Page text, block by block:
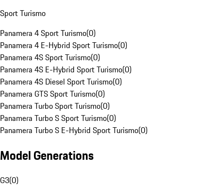
Sport Turismo
Panamera 4 Sport Turismo(0)
Panamera 4 E-Hybrid Sport Turismo(0)
Panamera 4S Sport Turismo(0)
Panamera 4S E-Hybrid Sport Turismo(0)
Panamera 4S Diesel Sport Turismo(0)
Panamera GTS Sport Turismo(0)
Panamera Turbo Sport Turismo(0)
Panamera Turbo S Sport Turismo(0)
Panamera Turbo S E-Hybrid Sport Turismo(0)
Model Generations
G3(0)